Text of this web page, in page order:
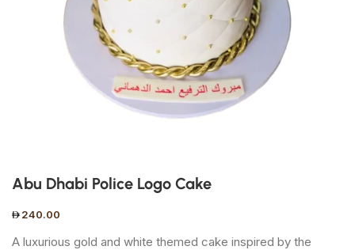
Abu Dhabi Police Logo Cake
240.00
A luxurious gold and white themed cake inspired by the